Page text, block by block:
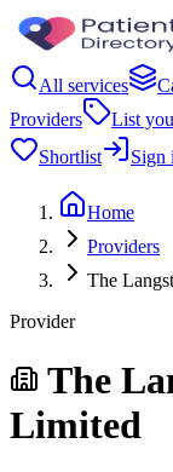
All services
Providers
List
Shortlist
Sign
Home
Providers
The
Provider
The
Limited